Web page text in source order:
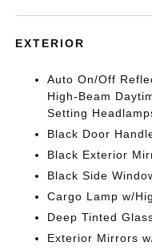
EXTERIOR
Auto On/Off
High-Beam
Setting
Black Door
Black Exterior
Black Side
Cargo Lamp w/
Deep Tinted
Exterior Mirrors